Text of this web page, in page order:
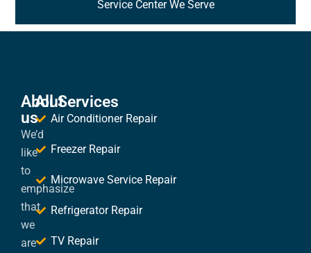
Service Center We Serve
About
us
We’d
like
to
emphasize
that
we
are
All Services
Air Conditioner Repair
Freezer Repair
Microwave Service Repair
Refrigerator Repair
TV Repair